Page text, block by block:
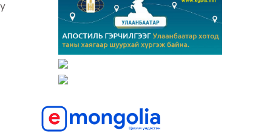
B.Lkhagvasuren: Central Bank will Fully Support
Enhancing Foreign Investment
2023-07-21 01:42:08
Consular news
Consular news